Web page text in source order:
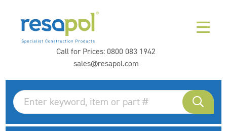
Call for Prices:0800 083 1942
sales@resapol.com